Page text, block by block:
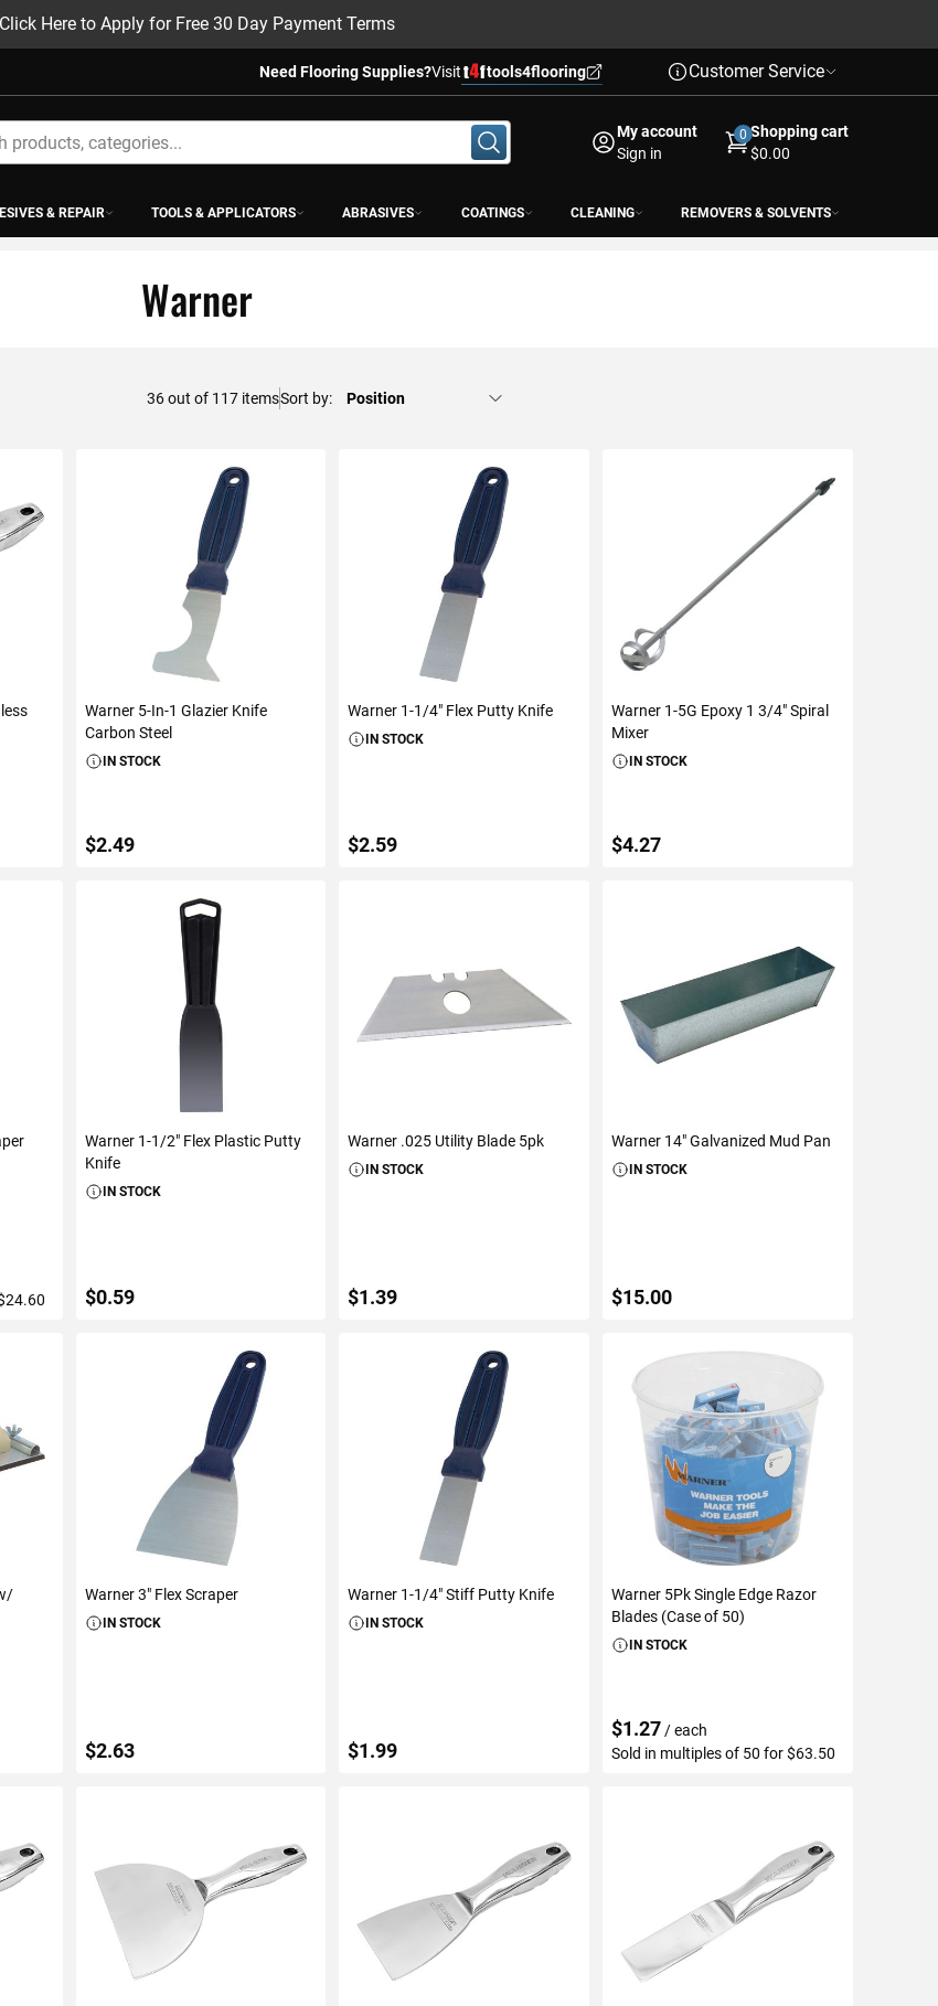
Click Here to Apply for Free 30 Day Payment Terms
Need Flooring Supplies?Visit tools4flooring Customer Service
My account
Sign in
0 Shopping cart
$0.00
& REPAIR TOOLS & APPLICATORS ABRASIVES COATINGS CLEANING REMOVERS & SOLVENTS
Warner
48out of 117 itemsSort by
Warner 5-In-1 Glazier Knife
Carbon Steel
IN STOCK
$2.49
ADD TO CART
Warner 1-1/4" Flex Putty Knife
IN STOCK
$2.59
Warner 1-5G Epoxy 1 3/4" Spiral
Mixer
IN STOCK
$4.27
Warner 1-1/2" Flex Plastic Putty
Knife
IN STOCK
$0.59
ADD TO CART
Warner .025 Utility Blade 5pk
IN STOCK
$1.39
ADD TO CART
Warner 14" Galvanized Mud Pan
IN STOCK
$15.00
ADD TO CART
Warner 3" Flex Scraper
IN STOCK
$2.63
Warner 1-1/4" Stiff Putty Knife
IN STOCK
$1.99
Warner 5Pk Single Edge Razor
Blades (Case of 50)
IN STOCK
$1.27 / each
Sold in multiples of 50 for $63.50